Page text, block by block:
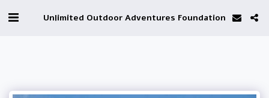
Unlimited Outdoor Adventures Foundation